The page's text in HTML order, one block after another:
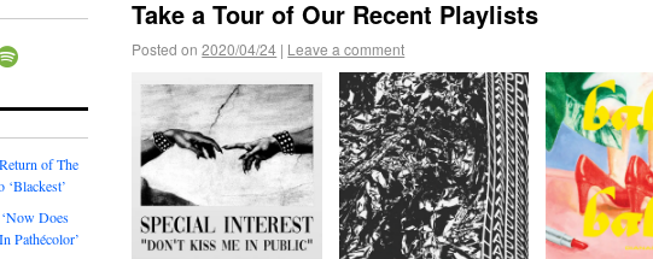
Take a Tour of Our Recent Playlists
Posted on 2020/04/24 | Leave a comment
of The
Does
Pathécolor’